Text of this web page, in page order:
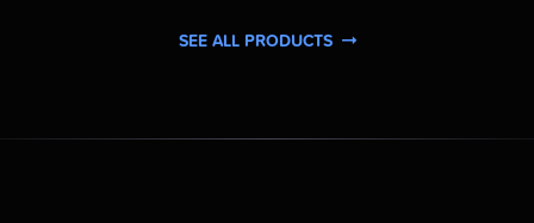
SEE ALL PRODUCTS